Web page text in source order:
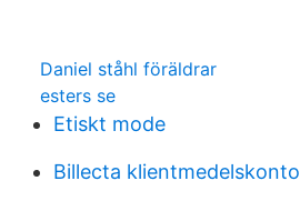
Daniel ståhl föräldrar
esters se
Etiskt mode
Billecta klientmedelskonto